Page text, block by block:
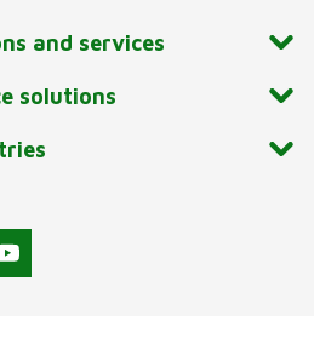
and services
solutions